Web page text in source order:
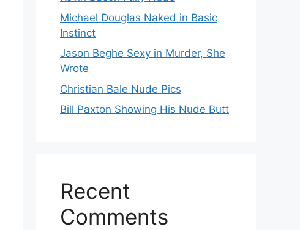
Michael Douglas Naked in Basic
Instinct
Jason Beghe Sexy in Murder, She
Wrote
Christian Bale Nude Pics
Bill Paxton Showing His Nude Butt
Recent
Comments